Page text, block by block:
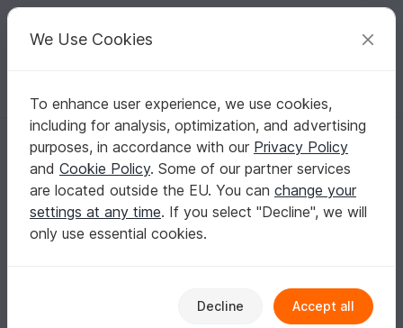
Your creative ideas
English | US $ (USD) Log in Register for free
ColorfulEasyCrochet
Verified Author 577
25 Reviews
Contact | Follow | To Store
No informations available
We Use Cookies
To enhance user experience, we use cookies,
including for analysis, optimization, and advertising
purposes, in accordance with our Privacy Policy
and Cookie Policy. Some of our partner services
are located outside the EU. You can change your
settings at any time. If you select "Decline", we will
only use essential cookies.
Decline Accept all